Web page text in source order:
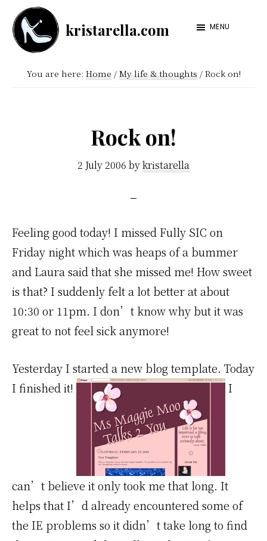
Skip
main
content
Skip
footer
kristarella.com
Happiness
and
more
MENU
You are here: Home / My life & thoughts /Rock on!
Rock on!
2 July 2006 bykristarella
Feeling good today! I missed Fully SIC on
Friday night which was heaps of a bummer
and Laura said that she missed me! How sweet
is that? I suddenly felt a lot better at about
10:30 or 11pm. I don’t know why but it was
great to not feel sick anymore!
Yesterday I started a new blog template. Today
I finished it!
I
can’t believe it only took me that long. It
helps that I’d already encountered some of
the IE problems so it didn’t take long to find